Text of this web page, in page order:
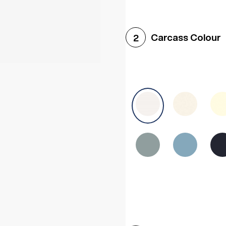
Sonoma Oak
2 Carcass Colour